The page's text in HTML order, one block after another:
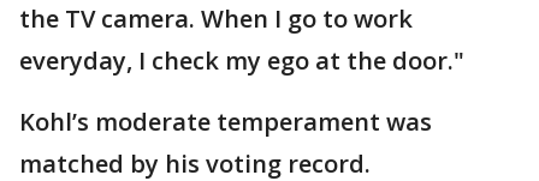
the TV camera. When I go to work
everyday, I check my ego at the door."
Kohl’s moderate temperament was
matched by his voting record.